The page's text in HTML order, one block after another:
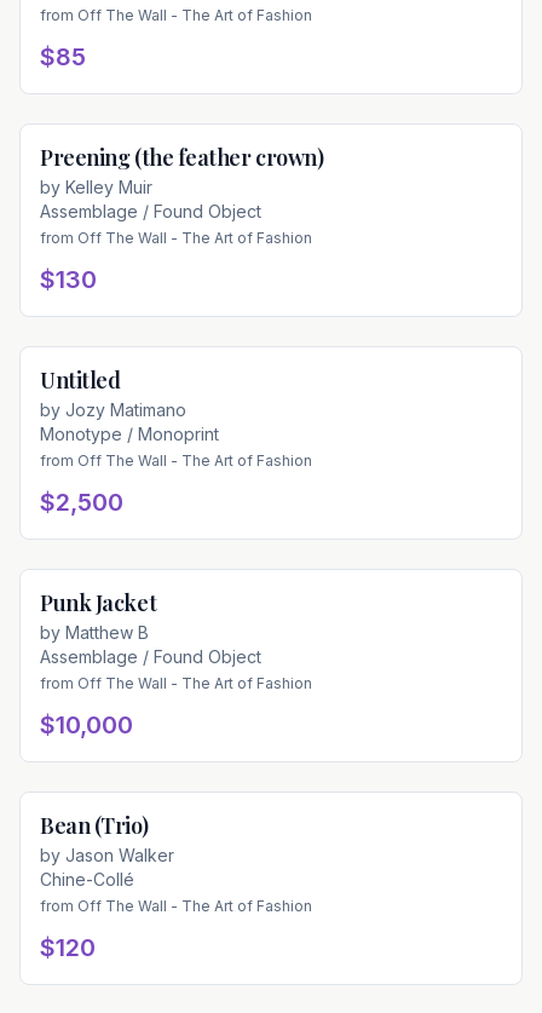
from Off The Wall - The Art of Fashion
$85
Preening (the feather crown)
by Kelley Muir
Assemblage / Found Object
from Off The Wall - The Art of Fashion
$130
Untitled
by Jozy Matimano
Monotype / Monoprint
from Off The Wall - The Art of Fashion
$2,500
Punk Jacket
by Matthew B
Assemblage / Found Object
from Off The Wall - The Art of Fashion
$10,000
Bean (Trio)
by Jason Walker
Chine-Collé
from Off The Wall - The Art of Fashion
$120